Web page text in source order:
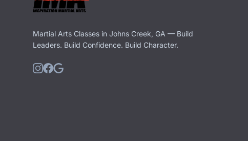
Martial Arts Classes in Johns Creek, GA — Build
Leaders. Build Confidence. Build Character.